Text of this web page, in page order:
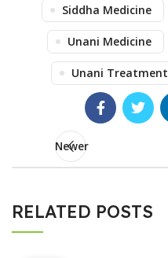
Siddha Medicine
Unani Medicine
Unani Treatment
Newer
RELATED POSTS